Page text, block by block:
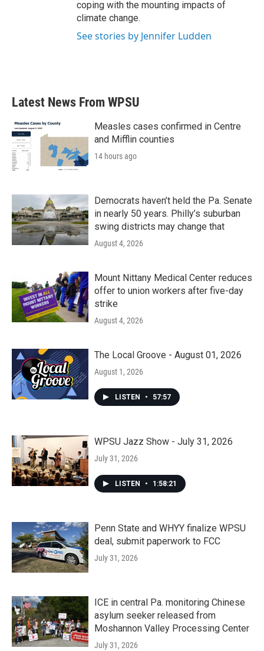
coping with the mounting impacts of
climate change.
See stories by Jennifer Ludden
Latest News From WPSU
Measles cases confirmed in Centre
and Mifflin counties
14 hours ago
Democrats haven’t held the Pa. Senate
in nearly 50 years. Philly’s suburban
swing districts may change that
August 4, 2026
Mount Nittany Medical Center reduces
offer to union workers after five-day
strike
August 4, 2026
The Local Groove - August 01, 2026
August 1, 2026
LISTEN • 57:57
WPSU Jazz Show - July 31, 2026
July 31, 2026
LISTEN • 1:58:21
Penn State and WHYY finalize WPSU
deal, submit paperwork to FCC
July 31, 2026
ICE in central Pa. monitoring Chinese
asylum seeker released from
Moshannon Valley Processing Center
July 31, 2026